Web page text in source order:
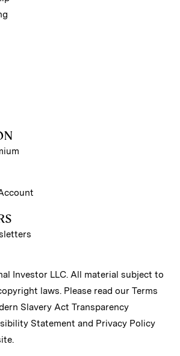
Investor LLC. All material subject to
laws. Please read our Terms
Slavery Act Transparency
Statement and Privacy Policy